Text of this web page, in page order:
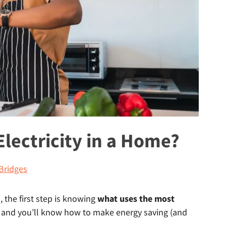
in a Home?
the first step is knowingwhat uses the most
you’ll know how to make energy saving (and